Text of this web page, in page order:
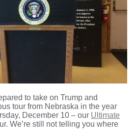
to take on Trump and
tour from Nebraska in the year
December 10 – our Ultimate
We’re still not telling you where